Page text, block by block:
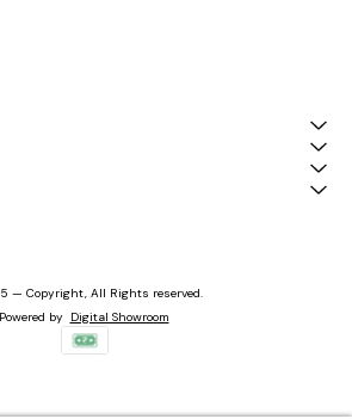
— Copyright, All Rights reserved.
Powered by Digital Showroom